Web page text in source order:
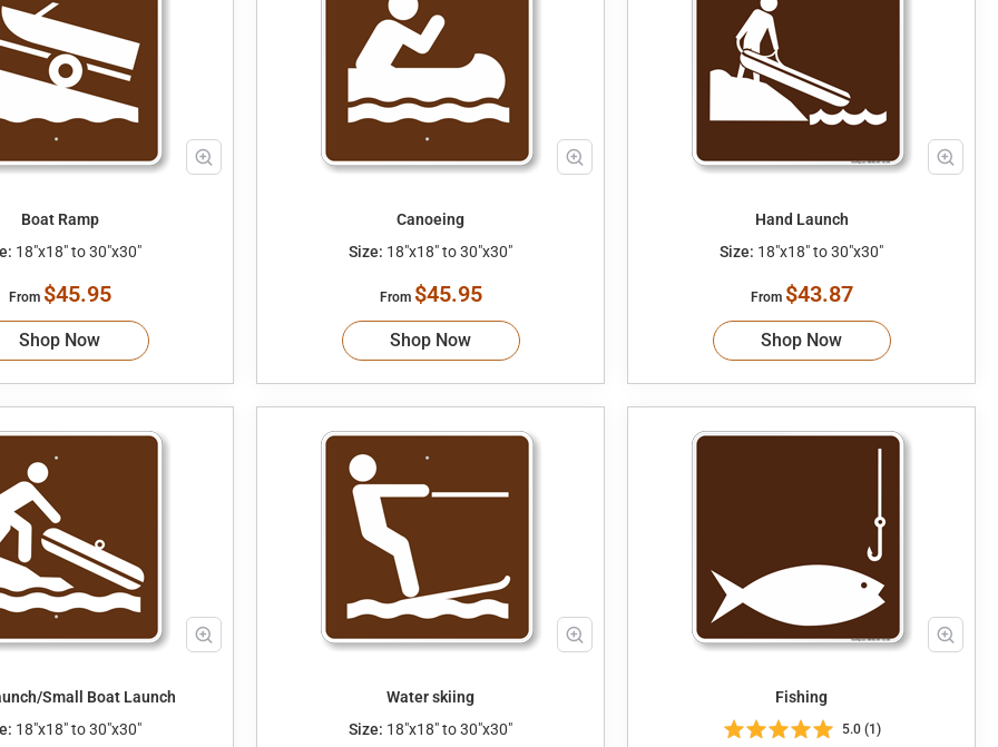
Boat Ramp
18"x18" to 30"x30"
From $45.95
Shop Now
Canoeing
Size: 18"x18" to 30"x30"
From $45.95
Shop Now
Hand Launch
Size: 18"x18" to 30"x30"
From $43.87
Shop Now
Small Boat Launch
18"x18" to 30"x30"
Water skiing
Size: 18"x18" to 30"x30"
Fishing
5.0 (1)